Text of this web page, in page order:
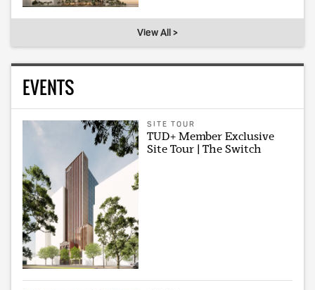
View All >
EVENTS
SITE TOUR
TUD+ Member Exclusive
Site Tour | The Switch